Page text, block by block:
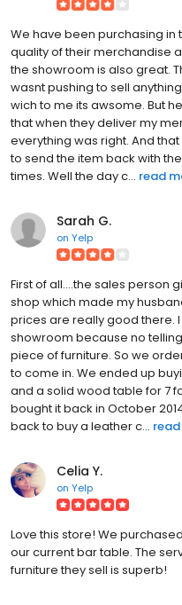
We have been purchasing in
quality of their merchandise
the showroom is also great.
wasnt pushing to sell
wich to me its awsome. But
that when they deliver my
everything was right. And
to send the item back with
times. Well the day c... read
Sarah G.
on Yelp
First of all....the sales person
shop which made my
prices are really good there.
showroom because no
piece of furniture. So we
to come in. We ended up
and a solid wood table for 7
bought it back in October
back to buy a leather c...
Celia Y.
on Yelp
Love this store! We
our current bar table. The
furniture they sell is superb!